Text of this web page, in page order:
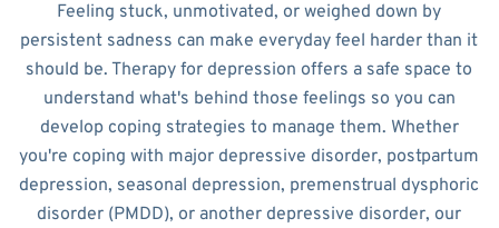
Feeling stuck, unmotivated, or weighed down by
persistent sadness can make everyday feel harder than it
should be. Therapy for depression offers a safe space to
understand what's behind those feelings so you can
develop coping strategies to manage them. Whether
you're coping with major depressive disorder, postpartum
depression, seasonal depression, premenstrual dysphoric
disorder (PMDD), or another depressive disorder, our